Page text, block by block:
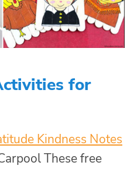
for
Kindness Notes
These free